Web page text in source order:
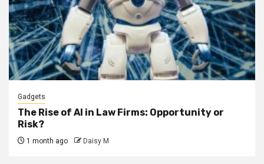
Gadgets
The Rise of AI in Law Firms: Opportunity or
Risk?
1 month ago Daisy M